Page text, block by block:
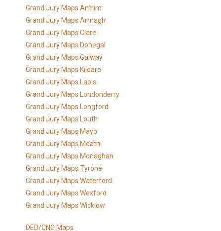
Grand Jury Maps Antrim
Grand Jury Maps Armagh
Grand Jury Maps Clare
Grand Jury Maps Donegal
Grand Jury Maps Galway
Grand Jury Maps Kildare
Grand Jury Maps Laois
Grand Jury Maps Londonderry
Grand Jury Maps Longford
Grand Jury Maps Louth
Grand Jury Maps Mayo
Grand Jury Maps Meath
Grand Jury Maps Monaghan
Grand Jury Maps Tyrone
Grand Jury Maps Waterford
Grand Jury Maps Wexford
Grand Jury Maps Wicklow
DED/CNG Maps